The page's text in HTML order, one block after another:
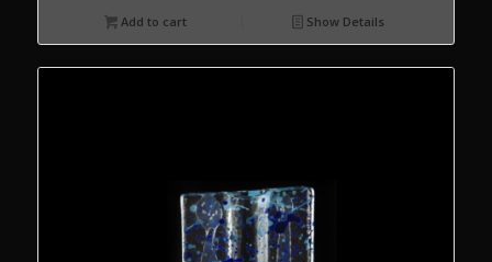
Add to cart Show Details